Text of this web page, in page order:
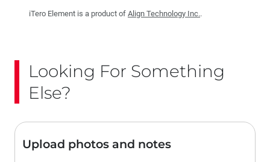
iTero Element is a product of Align Technology Inc..
Looking For Something
Else?
Upload photos and notes